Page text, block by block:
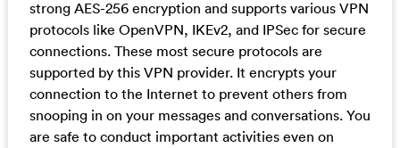
strong AES-256 encryption and supports various VPN
protocols like OpenVPN, IKEv2, and IPSec for secure
connections. These most secure protocols are
supported by this VPN provider. It encrypts your
connection to the Internet to prevent others from
snooping in on your messages and conversations. You
are safe to conduct important activities even on